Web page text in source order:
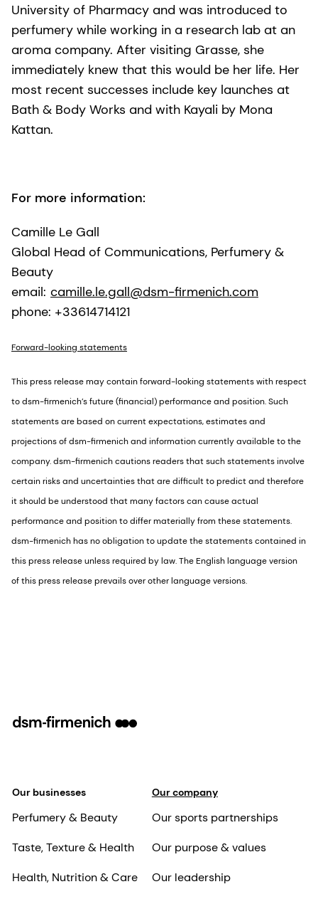
University of Pharmacy and was introduced to
perfumery while working in a research lab at an
aroma company. After visiting Grasse, she
immediately knew that this would be her life. Her
most recent successes include key launches at
Bath & Body Works and with Kayali by Mona
Kattan.
For more information:
Camille Le Gall
Global Head of Communications, Perfumery &
Beauty
email: camille.le.gall@dsm-firmenich.com
phone: +33614714121
Forward-looking statements
This press release may contain forward-looking statements with respect
to dsm-firmenich’s future (financial) performance and position. Such
statements are based on current expectations, estimates and
projections of dsm-firmenich and information currently available to the
company. dsm-firmenich cautions readers that such statements involve
certain risks and uncertainties that are difficult to predict and therefore
it should be understood that many factors can cause actual
performance and position to differ materially from these statements.
dsm-firmenich has no obligation to update the statements contained in
this press release unless required by law. The English language version
of this press release prevails over other language versions.
Our businesses
Perfumery & Beauty
Taste, Texture & Health
Health, Nutrition & Care
Our company
Our sports partnerships
Our purpose & values
Our leadership